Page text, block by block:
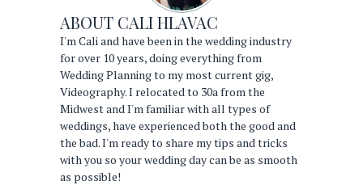
ABOUT CALI HLAVAC
I'm Cali and have been in the wedding industry
for over 10 years, doing everything from
Wedding Planning to my most current gig,
Videography. I relocated to 30a from the
Midwest and I'm familiar with all types of
weddings, have experienced both the good and
the bad. I'm ready to share my tips and tricks
with you so your wedding day can be as smooth
as possible!